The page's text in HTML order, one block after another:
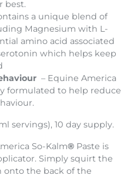
focus, helping your
best.
a unique blend of
Magnesium with L-
amino acid associated
which helps keep
servings), 10 day supply.
So-Kalm®Paste is